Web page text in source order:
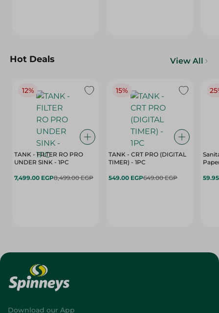
Hot Deals View All
12%
TANK - FILTER RO PRO
UNDER SINK - 1PC
7,499.00 EGP8,499.00 EGP
15%
TANK - CRT PRO (DIGITAL
TIMER) - 1PC
549.00 EGP649.00 EGP
Download our App